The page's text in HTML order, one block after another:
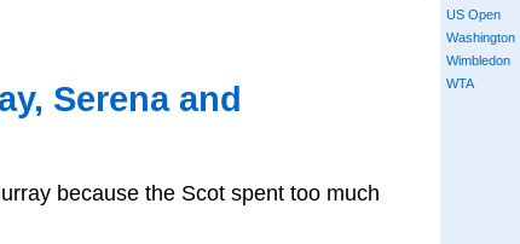
Serena and
because the Scot spent too much
US Open
Washington
Wimbledon
WTA